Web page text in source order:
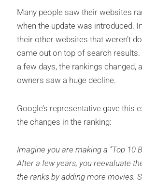
Many people saw their websites
when the update was introduced.
their other websites that weren’t
came out on top of search results.
a few days, the rankings changed,
owners saw a huge decline.
Google’s representative gave this
the changes in the ranking:
Imagine you are making a “Top 10
After a few years, you reevaluate
the ranks by adding more movies.